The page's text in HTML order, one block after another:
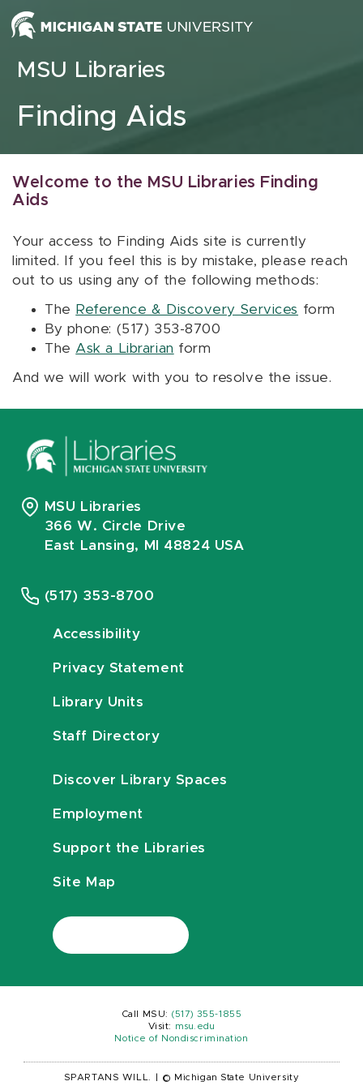
Skip to content
MSU Libraries
Finding Aids
Welcome to the MSU Libraries Finding
Aids
Your access to Finding Aids site is currently
limited. If you feel this is by mistake, please reach
out to us using any of the following methods:
The Reference & Discovery Services form
By phone: (517) 353-8700
The Ask a Librarian form
And we will work with you to resolve the issue.
MSU Libraries
366 W. Circle Drive
East Lansing, MI 48824 USA
(517) 353-8700
Accessibility
Privacy Statement
Library Units
Staff Directory
Discover Library Spaces
Employment
Support the Libraries
Site Map
Call MSU: (517) 355-1855
Visit:
msu.edu
Notice of Nondiscrimination
SPARTANS WILL. © Michigan State University